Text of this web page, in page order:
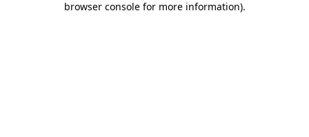
browser console for more information).